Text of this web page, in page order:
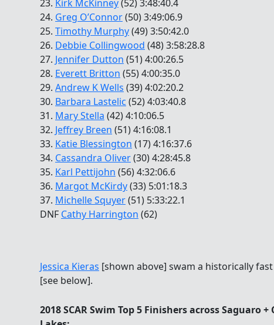
23. Kirk McKinney(52) 3:48:40.4
24. Greg O’Connor(50) 3:49:06.9
25. Timothy Murphy(49) 3:50:42.0
26. Debbie Collingwood (48) 3:58:28.8
27. Jennifer Dutton (51) 4:00:26.5
28. Everett Britton (55) 4:00:35.0
29. Andrew K Wells (39) 4:02:20.2
30. Barbara Lastelic (52) 4:03:40.8
31. Mary Stella (42) 4:10:06.5
32. Jeffrey Breen (51) 4:16:08.1
33. Katie Blessington (17) 4:16:37.6
34. Cassandra Oliver(30) 4:28:45.8
35. Karl Pettijohn (56) 4:32:06.6
36. Margot McKirdy(33) 5:01:18.3
37. Michelle Squyer(51) 5:33:22.1
DNF Cathy Harrington (62)
Jessica Kieras [shown above] swam a historically
[see below].
2018 SCAR Swim Top 5 Finishers across Saguaro